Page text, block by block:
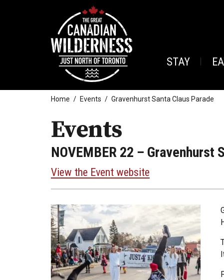
STAY
Home Events Gravenhurst Santa Claus Parade
Events
NOVEMBER 22 – Gravenhurst
View the Event website